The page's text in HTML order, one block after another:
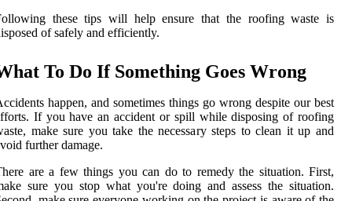
these tips will help ensure that the roofing waste is
of safely and efficiently.
To Do If Something Goes Wrong
happen, and sometimes things go wrong despite our best
If you have an accident or spill while disposing of roofing
make sure you take the necessary steps to clean it up and
further damage.
are a few things you can do to remedy the situation. First,
sure you stop what you're doing and assess the situation.